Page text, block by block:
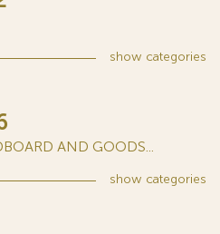
show categories
AND GOODS...
show categories